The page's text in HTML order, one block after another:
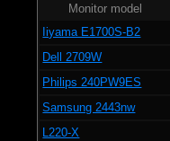
Monitor model
Iiyama E1700S-B2
Dell 2709W
Philips 240PW9ES
Samsung 2443nw
L220-X